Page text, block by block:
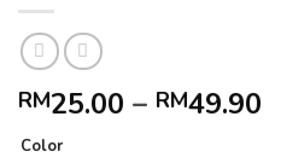
RM25.00 – RM49.90
Color